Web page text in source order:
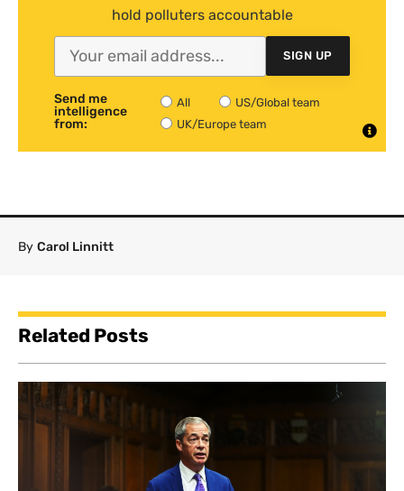
hold polluters accountable
SIGN UP
Send me
intelligence
from:
All
US/Global team
UK/Europe team
By Carol Linnitt
Related Posts